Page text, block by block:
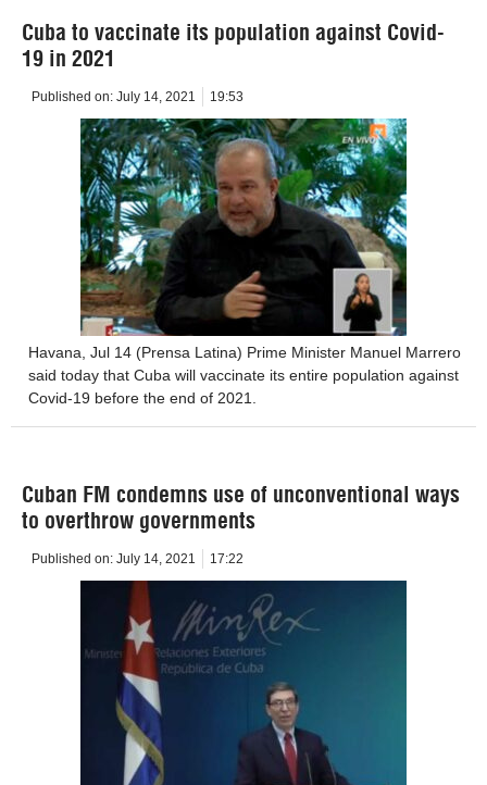
Cuba to vaccinate its population against Covid-
19 in 2021
Published on: July 14, 2021 19:53
Havana, Jul 14 (Prensa Latina) Prime Minister Manuel Marrero
said today that Cuba will vaccinate its entire population against
Covid-19 before the end of 2021.
Cuban FM condemns use of unconventional ways
to overthrow governments
Published on: July 14, 2021 17:22